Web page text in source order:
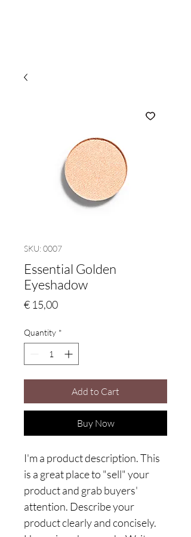
SKU: 0007
Essential Golden
Eyeshadow
€ 15,00Price
Quantity *
Add to Cart
Buy Now
I'm a product description. This
is a great place to "sell" your
product and grab buyers'
attention. Describe your
product clearly and concisely.